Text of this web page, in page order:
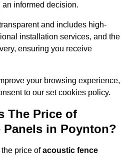
informed decision.
and includes high-
installation services, and the
ensuring you receive
your browsing experience,
to our set cookies policy.
The Price of
Panels in Poynton?
price ofacoustic fence